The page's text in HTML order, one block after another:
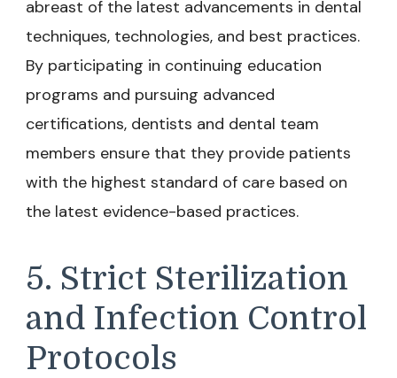
abreast of the latest advancements in dental
techniques, technologies, and best practices.
By participating in continuing education
programs and pursuing advanced
certifications, dentists and dental team
members ensure that they provide patients
with the highest standard of care based on
the latest evidence-based practices.
5. Strict Sterilization
and Infection Control
Protocols